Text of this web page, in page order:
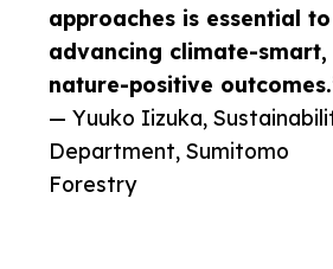
approaches is essential to
advancing climate-smart,
nature-positive
— Yuuko Iizuka,
Department, Sumitomo
Forestry